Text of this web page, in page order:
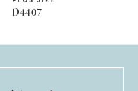
D4407